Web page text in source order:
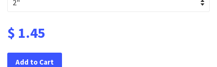
$ 1.45
Add to Cart